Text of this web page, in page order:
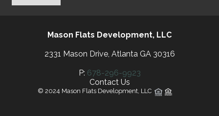
Mason Flats Development, LLC
2331 Mason Drive, Atlanta GA 30316
P: 678-296-9923
Contact Us
© 2024 Mason Flats Development, LLC